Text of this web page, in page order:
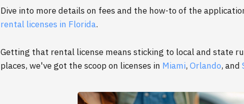
Dive into more details on fees and the how-to of the
rental licenses in Florida.
Getting that rental license means sticking to local and state
places, we've got the scoop on licenses in Miami,Orlando, and